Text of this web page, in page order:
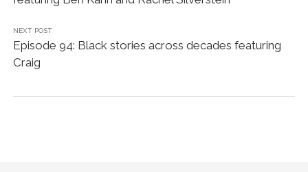
NEXT POST
Episode 94: Black stories across decades featuring
Craig